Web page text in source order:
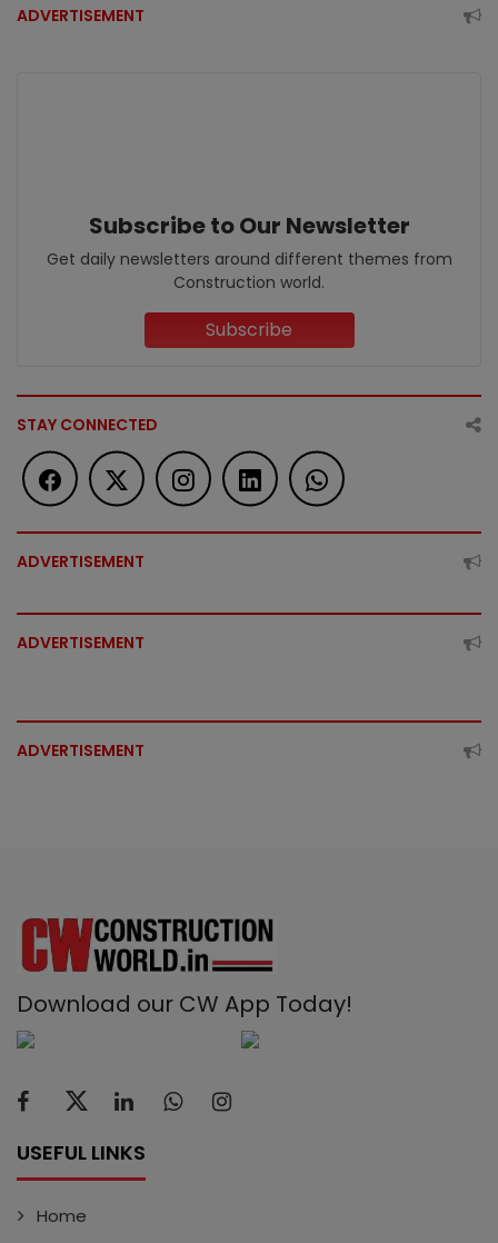
ADVERTISEMENT
Subscribe to Our Newsletter
Get daily newsletters around different themes from
Construction world.
Subscribe
STAY CONNECTED
ADVERTISEMENT
ADVERTISEMENT
ADVERTISEMENT
Download our CW App Today!
USEFUL LINKS
Home